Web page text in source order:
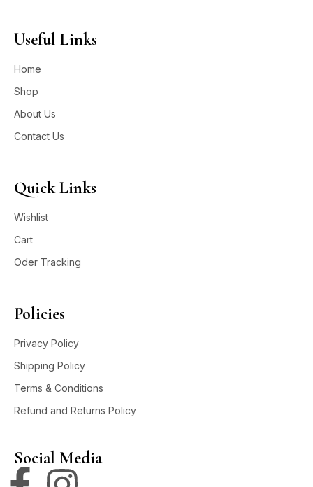
Useful Links
Home
Shop
About Us
Contact Us
Quick Links
Wishlist
Cart
Oder Tracking
Policies
Privacy Policy
Shipping Policy
Terms & Conditions
Refund and Returns Policy
Social Media